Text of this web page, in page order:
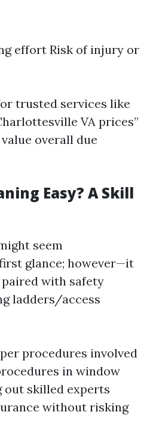
effort Risk of injury or
trusted services like
VA prices”
overall due
Easy? A Skill
seem
glance; however—it
with safety
ladders/access
procedures involved
in window
out skilled experts
without risking